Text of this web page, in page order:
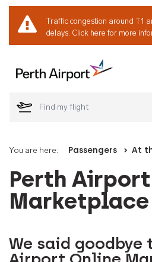
Traffic congestion around T1
delays. Click here for more
Welcome
You are here: Passengers At
Perth
Marketplace
We said goodbye